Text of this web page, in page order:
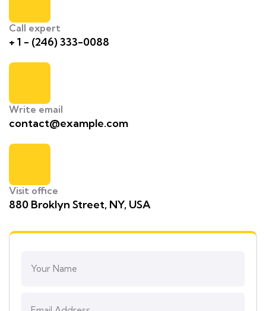
Call expert
+ 1 - (246) 333-0088
Write email
contact@example.com
Visit office
880 Broklyn Street, NY, USA